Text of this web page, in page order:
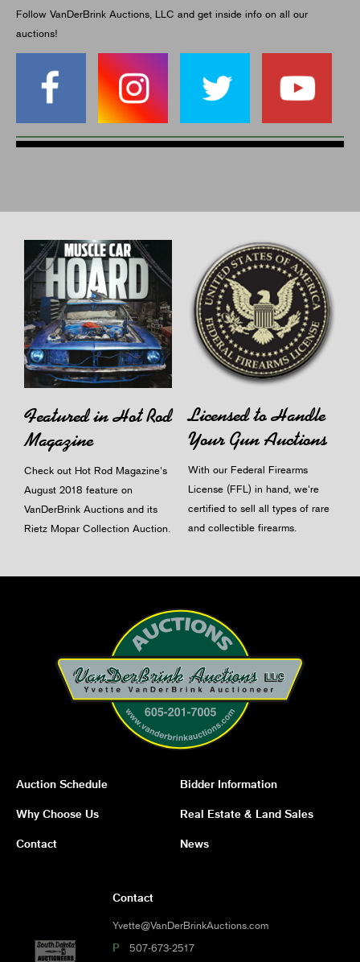
Follow VanDerBrink Auctions, LLC and get inside info on all our
auctions!
Featured in Hot Rod
Magazine
Check out Hot Rod Magazine's
August 2018 feature on
VanDerBrink Auctions and its
Rietz Mopar Collection Auction.
Licensed to Handle
Your Gun Auctions
With our Federal Firearms
License (FFL) in hand, we're
certified to sell all types of rare
and collectible firearms.
Auction Schedule Bidder Information
Why Choose Us Real Estate & Land Sales
Contact News
Contact
Yvette@VanDerBrinkAuctions.com
P 507-673-2517